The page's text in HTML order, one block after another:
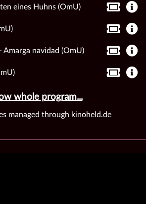
eines Huhns (OmU)
Amarga navidad (OmU)
whole program...
managed through kinoheld.de